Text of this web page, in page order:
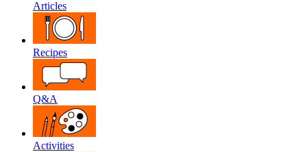
Articles
Recipes
Q&A
Activities